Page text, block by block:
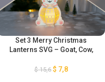
Set 3 Merry Christmas
Lanterns SVG – Goat, Cow,
Lanterns Christmas
$15,6 $ 7,8